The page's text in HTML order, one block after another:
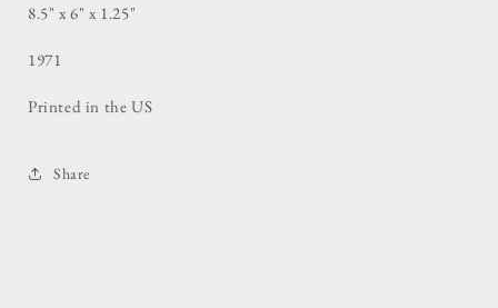
8.5" x 6" x 1.25"
1971
Printed in the US
Share